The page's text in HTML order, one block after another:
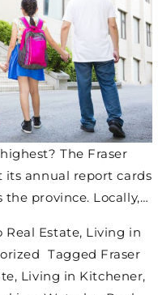
The Fraser
annual report cards
the province. Locally,…
Real Estate, Living in
Tagged Fraser
, Living in Kitchener,